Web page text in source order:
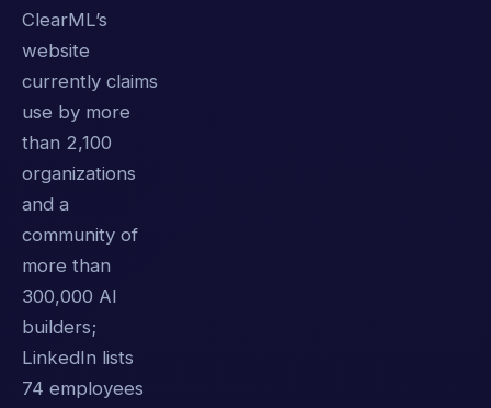
ClearML’s
website
currently claims
use by more
than 2,100
organizations
and a
community of
more than
300,000 AI
builders;
LinkedIn lists
74 employees